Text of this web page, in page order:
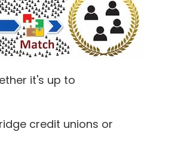
it's up to
credit unions or